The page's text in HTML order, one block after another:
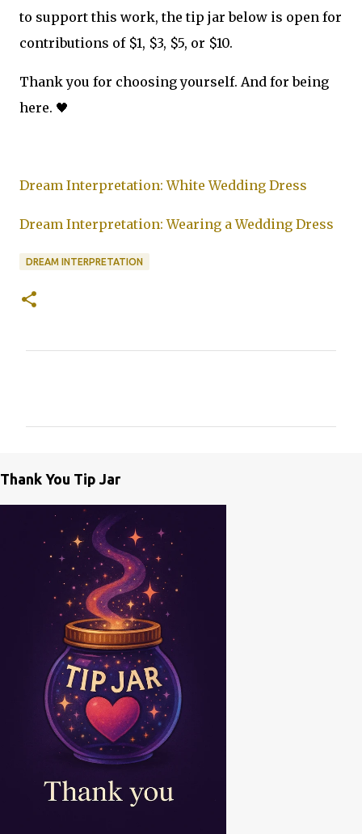
to support this work, the tip jar below is open for
contributions of $1, $3, $5, or $10.
Thank you for choosing yourself. And for being
here. 🖤
Dream Interpretation: White Wedding Dress
Dream Interpretation: Wearing a Wedding Dress
DREAM INTERPRETATION
n
Thank You Tip Jar